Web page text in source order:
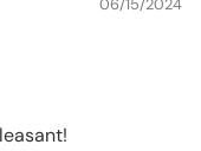
06/15/2024